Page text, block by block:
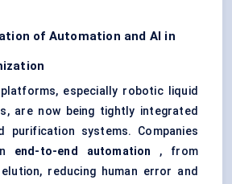
of Automation and AI in
especially robotic liquid
are now being tightly integrated
purification systems. Companies
end-to-end automation , from
reducing human error and